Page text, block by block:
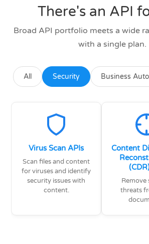
There's an API
Broad API portfolio meets a wide
with a single plan.
All Security Business
Virus Scan APIs
Scan files and content
for viruses and identify
security issues with
content.
Content
Remove
threats